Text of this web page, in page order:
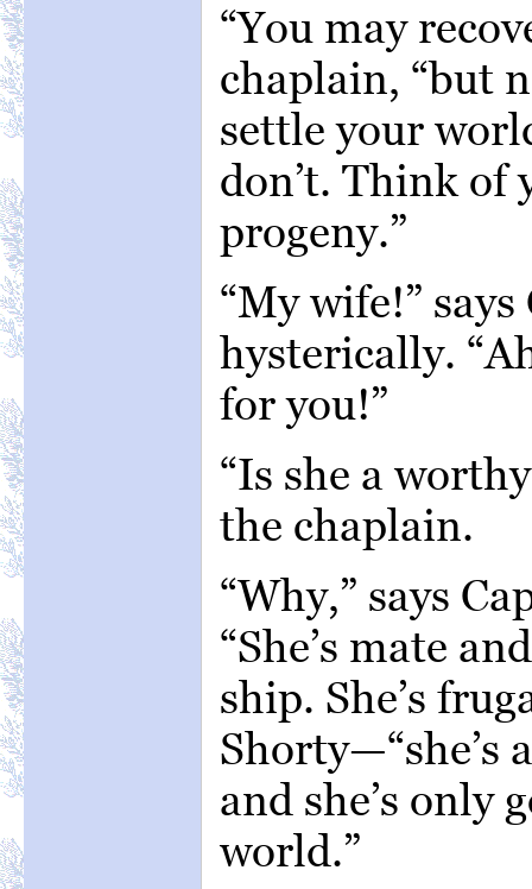
“You may
chaplain, “but
settle your
don’t. Think of
progeny.”
“My wife!”
hysterically.
for you!”
“Is she a
the chaplain.
“Why,” says
“She’s mate
ship. She’s
Shorty—“she’s
and she’s only
world.”